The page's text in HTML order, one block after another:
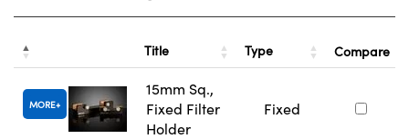
Title Type Compare
MORE
15mm Sq.,
Fixed Filter
Holder
Fixed